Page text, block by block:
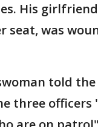
His
seat, was
told the
three officers